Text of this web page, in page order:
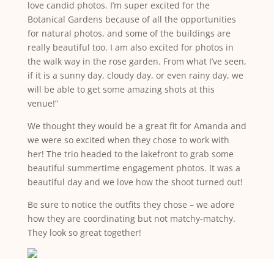
love candid photos. I’m super excited for the
Botanical Gardens because of all the opportunities
for natural photos, and some of the buildings are
really beautiful too. I am also excited for photos in
the walk way in the rose garden. From what I’ve seen,
if it is a sunny day, cloudy day, or even rainy day, we
will be able to get some amazing shots at this
venue!”
We thought they would be a great fit for Amanda and
we were so excited when they chose to work with
her! The trio headed to the lakefront to grab some
beautiful summertime engagement photos. It was a
beautiful day and we love how the shoot turned out!
Be sure to notice the outfits they chose – we adore
how they are coordinating but not matchy-matchy.
They look so great together!